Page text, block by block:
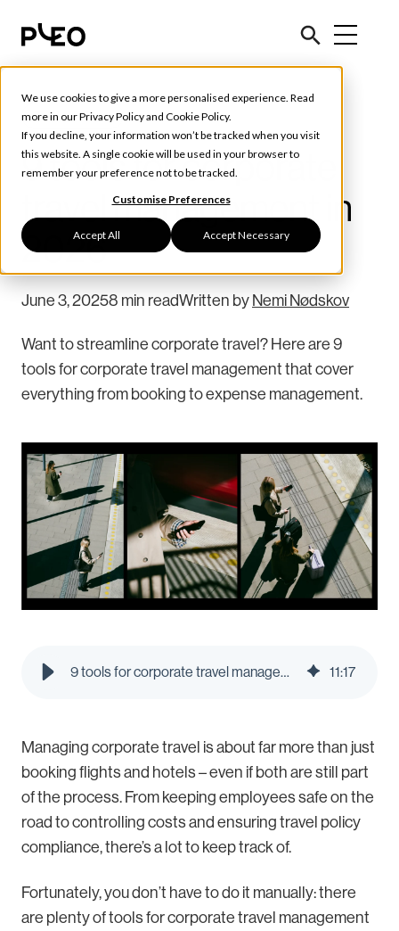
We use cookies to give a more personalised experience. Read
more in ourPrivacy Policyand Cookie Policy.
If you decline, your information won’t be tracked when you visit
this website. A single cookie will be used in your browser to
remember your preference not to be tracked.
Customise Preferences
Accept All Accept Necessary
Tools & Tips
9 tools for corporate
travel management in
2026
June 3, 20258 min readWritten by Nemi Nødskov
Want to streamline corporate travel? Here are 9
tools for corporate travel management that cover
everything from booking to expense management.
9 tools for corporate travel management in 2026 | Pleo Blog 11:17
Managing corporate travel is about far more than just
booking flights and hotels – even if both are still part
of the process. From keeping employees safe on the
road to controlling costs and ensuring travel policy
compliance, there’s a lot to keep track of.
Fortunately, you don’t have to do it manually: there
are plenty of tools for corporate travel management